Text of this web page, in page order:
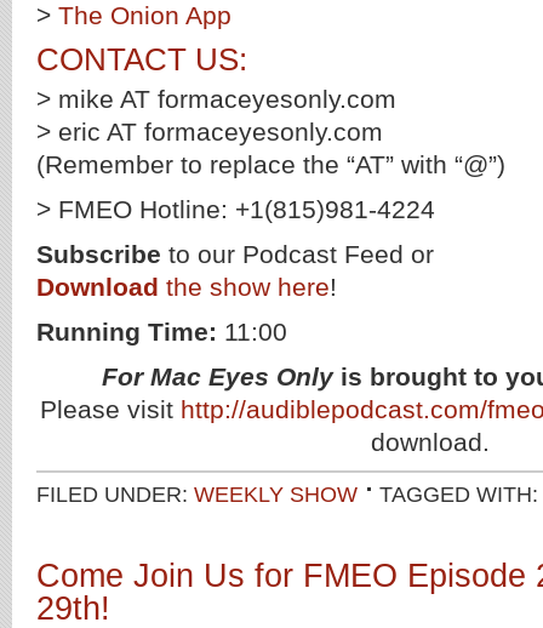
> The Onion App
CONTACT US:
> mike AT formaceyesonly.com
> eric AT formaceyesonly.com
(Remember to replace the “AT” with “@”)
> FMEO Hotline: +1(815)981-4224
Subscribe to our Podcast Feed or
Download the show here!
Running Time: 11:00
For Mac Eyes Onlyis brought to
Please visit http://audiblepodcast.com/
download.
FILED UNDER: WEEKLY SHOW TAGGED WITH:
Come Join Us for FMEO Episode
29th!